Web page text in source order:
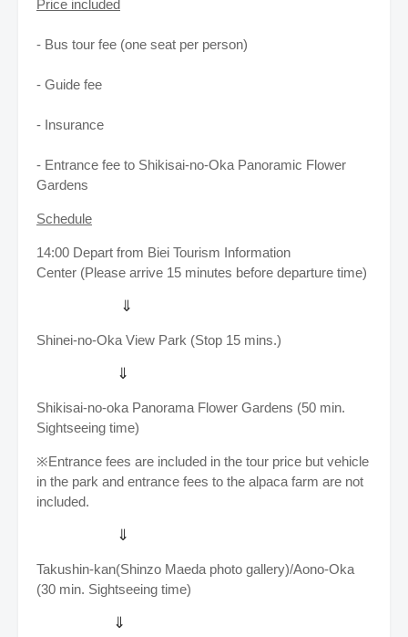
Price included
- Bus tour fee (one seat per person)
- Guide fee
- Insurance
- Entrance fee to Shikisai-no-Oka Panoramic Flower
Gardens
Schedule
14:00 Depart from Biei Tourism Information
Center (Please arrive 15 minutes before departure time)
⇓
Shinei-no-Oka View Park (Stop 15 mins.)
⇓
Shikisai-no-oka Panorama Flower Gardens (50 min.
Sightseeing time)
※Entrance fees are included in the tour price but vehicle
in the park and entrance fees to the alpaca farm are not
included.
⇓
Takushin-kan(Shinzo Maeda photo gallery)/Aono-Oka
(30 min. Sightseeing time)
⇓